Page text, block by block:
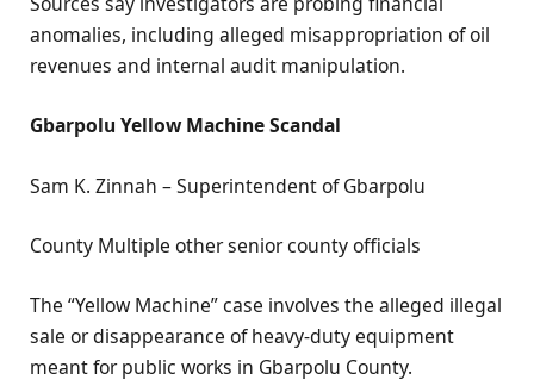
anomalies, including alleged misappropriation of oil
revenues and internal audit manipulation.
Gbarpolu Yellow Machine Scandal
Sam K. Zinnah – Superintendent of Gbarpolu
County Multiple other senior county officials
The “Yellow Machine” case involves the alleged illegal
sale or disappearance of heavy-duty equipment
meant for public works in Gbarpolu County.